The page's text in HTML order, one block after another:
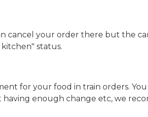
cancel your order there but the
status.
for your food in train orders. You
enough change etc, we